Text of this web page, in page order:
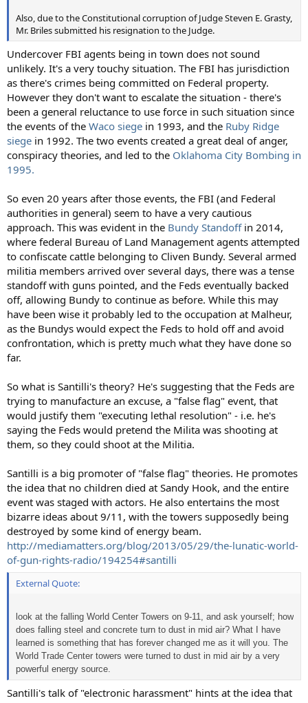
Also, due to the Constitutional corruption of Judge Steven E. Grasty,
Mr. Briles submitted his resignation to the Judge.
Undercover FBI agents being in town does not sound
unlikely. It's a very touchy situation. The FBI has jurisdiction
as there's crimes being committed on Federal property.
However they don't want to escalate the situation - there's
been a general reluctance to use force in such situation since
the events of the Waco siege in 1993, and the Ruby Ridge
siege in 1992. The two events created a great deal of anger,
conspiracy theories, and led to the Oklahoma City Bombing in
1995.
So even 20 years after those events, the FBI (and Federal
authorities in general) seem to have a very cautious
approach. This was evident in the Bundy Standoffin 2014,
where federal Bureau of Land Management agents attempted
to confiscate cattle belonging to Cliven Bundy. Several armed
militia members arrived over several days, there was a tense
standoff with guns pointed, and the Feds eventually backed
off, allowing Bundy to continue as before. While this may
have been wise it probably led to the occupation at Malheur,
as the Bundys would expect the Feds to hold off and avoid
confrontation, which is pretty much what they have done so
far.
So what is Santilli's theory? He's suggesting that the Feds are
trying to manufacture an excuse, a "false flag" event, that
would justify them "executing lethal resolution" - i.e. he's
saying the Feds would pretend the Milita was shooting at
them, so they could shoot at the Militia.
Santilli is a big promoter of "false flag" theories. He promotes
the idea that no children died at Sandy Hook, and the entire
event was staged with actors. He also entertains the most
bizarre ideas about 9/11, with the towers supposedly being
destroyed by some kind of energy beam.
http://mediamatters.org/blog/2013/05/29/the-lunatic-world-
of-gun-rights-radio/194254#santilli
External Quote:
look at the falling World Center Towers on 9-11, and ask yourself; how
does falling steel and concrete turn to dust in mid air? What I have
learned is something that has forever changed me as it will you. The
World Trade Center towers were turned to dust in mid air by a very
powerful energy source.
Santilli's talk of "electronic harassment" hints at the idea that